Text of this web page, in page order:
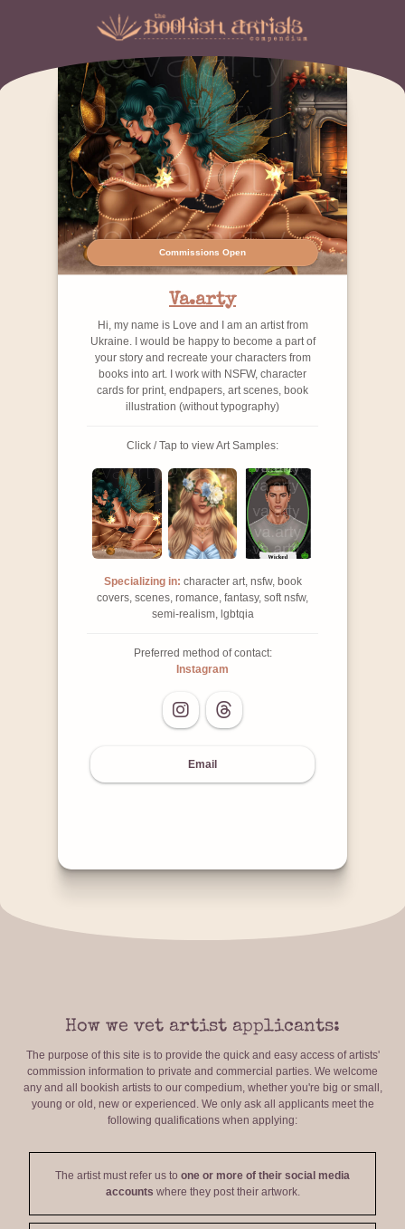
Commissions Open
Va.arty
Hi, my name is Love and I am an artist from
Ukraine. I would be happy to become a part of
your story and recreate your characters from
books into art. I work with NSFW, character
cards for print, endpapers, art scenes, book
illustration (without typography)
Click / Tap to view Art Samples:
Specializing in: character art, nsfw, book
covers, scenes, romance, fantasy, soft nsfw,
semi-realism, lgbtqia
Preferred method of contact:
Instagram
Email
How we vet artist applicants:
The purpose of this site is to provide the quick and easy access of artists'
commission information to private and commercial parties. We welcome
any and all bookish artists to our compedium, whether you're big or small,
young or old, new or experienced. We only ask all applicants meet the
following qualifications when applying:
The artist must refer us to one or more of their social media
accounts where they post their artwork.